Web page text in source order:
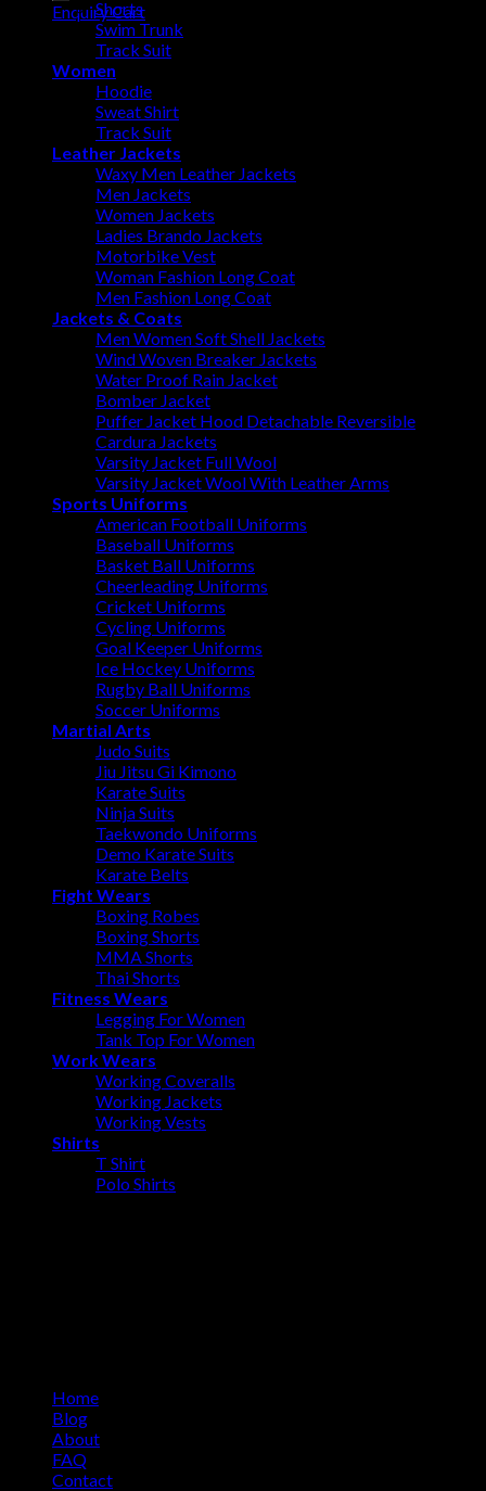
Enquiry Cart
Shorts
Swim Trunk
Track Suit
Women
Hoodie
Sweat Shirt
Track Suit
Leather Jackets
Waxy Men Leather Jackets
Men Jackets
Women Jackets
Ladies Brando Jackets
Motorbike Vest
Woman Fashion Long Coat
Men Fashion Long Coat
Jackets & Coats
Men Women Soft Shell Jackets
Wind Woven Breaker Jackets
Water Proof Rain Jacket
Bomber Jacket
Puffer Jacket Hood Detachable Reversible
Cardura Jackets
Varsity Jacket Full Wool
Varsity Jacket Wool With Leather Arms
Sports Uniforms
American Football Uniforms
Baseball Uniforms
Basket Ball Uniforms
Cheerleading Uniforms
Cricket Uniforms
Cycling Uniforms
Goal Keeper Uniforms
Ice Hockey Uniforms
Rugby Ball Uniforms
Soccer Uniforms
Martial Arts
Judo Suits
Jiu Jitsu Gi Kimono
Karate Suits
Ninja Suits
Taekwondo Uniforms
Demo Karate Suits
Karate Belts
Fight Wears
Boxing Robes
Boxing Shorts
MMA Shorts
Thai Shorts
Fitness Wears
Legging For Women
Tank Top For Women
Work Wears
Working Coveralls
Working Jackets
Working Vests
Shirts
T Shirt
Polo Shirts
Home
Blog
About
FAQ
Contact